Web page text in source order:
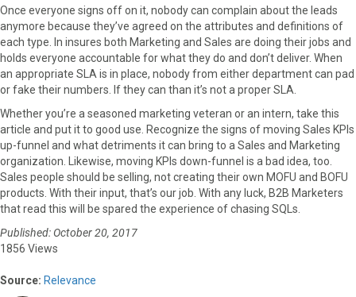
Once everyone signs off on it, nobody can complain about the leads
anymore because they’ve agreed on the attributes and definitions of
each type. In insures both Marketing and Sales are doing their jobs and
holds everyone accountable for what they do and don’t deliver. When
an appropriate SLA is in place, nobody from either department can pad
or fake their numbers. If they can than it’s not a proper SLA.
Whether you’re a seasoned marketing veteran or an intern, take this
article and put it to good use. Recognize the signs of moving Sales KPIs
up-funnel and what detriments it can bring to a Sales and Marketing
organization. Likewise, moving KPIs down-funnel is a bad idea, too.
Sales people should be selling, not creating their own MOFU and BOFU
products. With their input, that’s our job. With any luck, B2B Marketers
that read this will be spared the experience of chasing SQLs.
Published: October 20, 2017
1856 Views
Source: Relevance